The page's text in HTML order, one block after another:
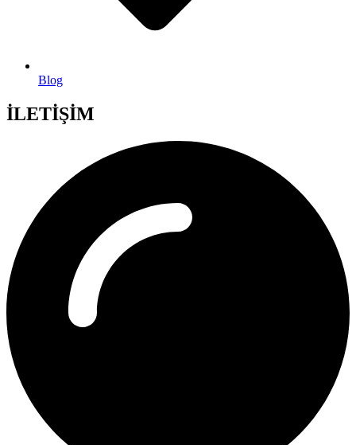
Blog
İLETİŞİM